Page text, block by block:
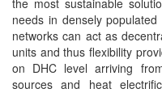
the most sustainable
needs in densely
networks can act as
units and thus flexibility
on DHC level arriving
sources and heat